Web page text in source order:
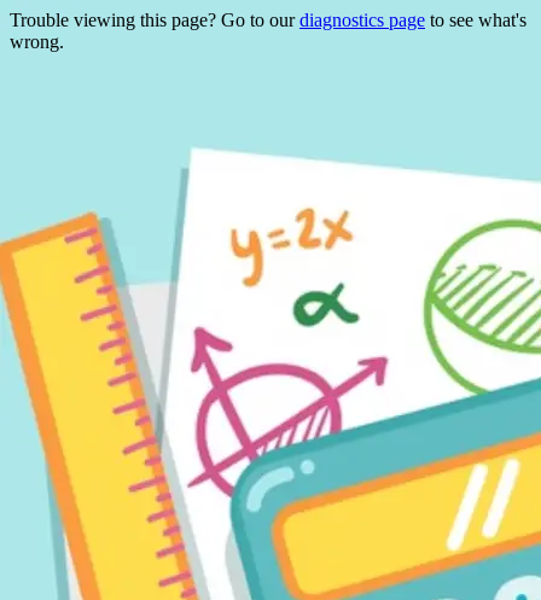
Trouble viewing this page? Go to ourdiagnostics page to see what's
wrong.